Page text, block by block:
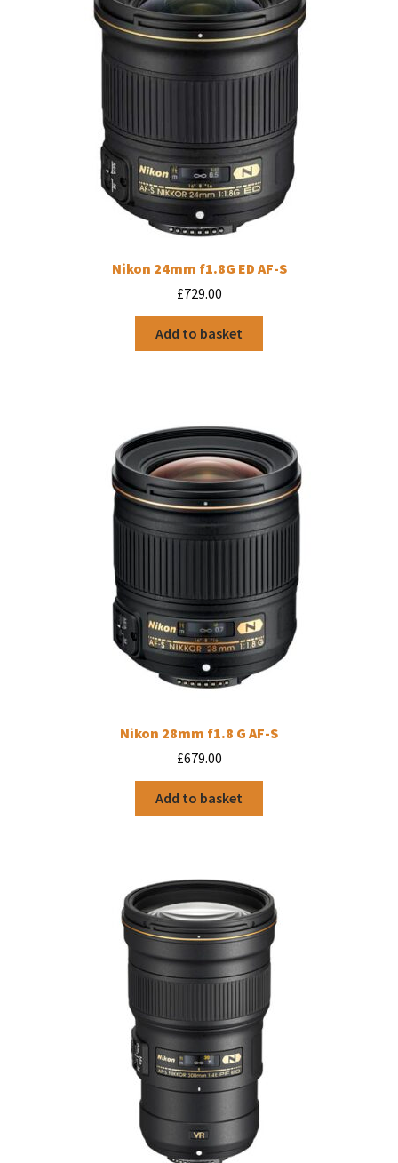
Nikon 24mm f1.8G ED AF-S
£729.00
Add to basket
Nikon 28mm f1.8 G AF-S
£679.00
Add to basket